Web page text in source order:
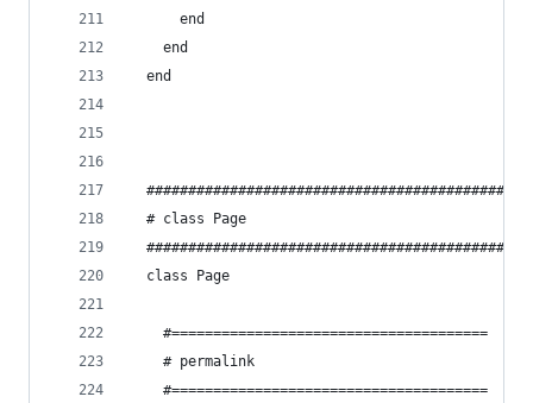
      end
    end
  end
  # class Page
  class Page
    #======================================
    # permalink
    #======================================